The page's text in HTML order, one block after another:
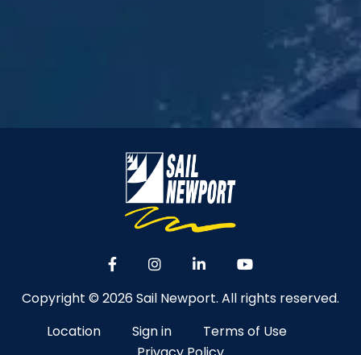
Copyright © 2026 Sail Newport. All rights reserved.
Location
Sign in
Terms of Use